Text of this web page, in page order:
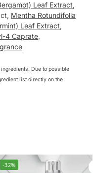
Leaf Extract,
Mentha Rotundifolia
Leaf Extract,
4 Caprate,
Due to possible
list directly on the
-32%